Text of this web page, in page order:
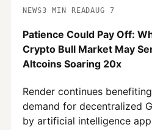
NEWS3 MIN READAUG 7
Patience Could Pay Off:
Crypto Bull Market May
Altcoins Soaring 20x
Render continues
demand for decentralized
by artificial intelligence